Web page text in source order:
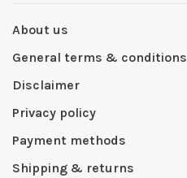
About us
General terms & conditions
Disclaimer
Privacy policy
Payment methods
Shipping & returns